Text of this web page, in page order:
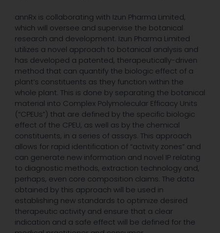
annRx is collaborating with Izun Pharma Limited,
which will oversee and supervise the botanical
research and development. Izun Pharma Limited
utilizes a novel approach to botanical analysis and
has developed a patented, therapeutically-driven
method that can quantify the biologic effect of a
plant’s constituents as they function within the
whole plant. This is done by separating the botanical
material into Complex Polymolecular Efficacy Units
(“CPEUs”) that are defined by the specific biologic
effect of the CPEU, as well as by the chemical
constituents, in a series of assays. This approach
allows for rapid identification of “activity zones” and
can generate new information and novel IP relating
to diagnostic methods, extraction technology and,
perhaps, even core composition claims. The data
obtained by this approach will be used in
establishing new standards to optimize desired
therapeutic activity and ensure that a clear
indication and a safe effect will be defined for the